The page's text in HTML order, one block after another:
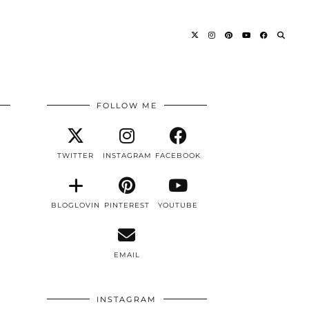
FOLLOW ME
TWITTER INSTAGRAM FACEBOOK
BLOGLOVIN PINTEREST YOUTUBE
EMAIL
INSTAGRAM